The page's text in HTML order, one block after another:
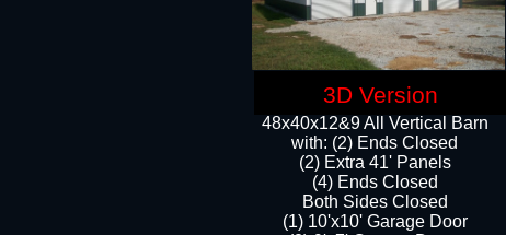
48x40x12&9 All Vertical Barn
with: (2) Ends Closed
(2) Extra 41' Panels
​​(4) Ends Closed
Both Sides Closed
(1) 10'x10' Garage Door
3D Version